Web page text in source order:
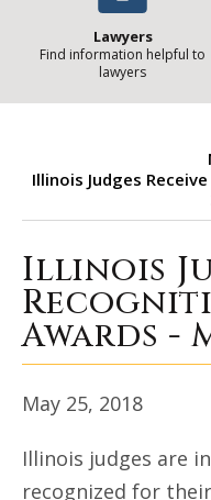
Lawyers
Find information helpful to
lawyers
Illinois Judges
Illinois
Illinois
Awards -
May 25, 2018
Illinois judges are
recognized for